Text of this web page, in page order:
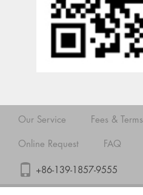
Our Service Fees & Terms
Online Request FAQ
+86-139-1857-9555